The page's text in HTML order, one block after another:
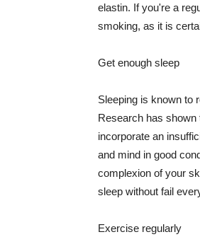
elastin. If you're a
smoking, as it is
Get enough sleep
Sleeping is known to
Research has
incorporate an
and mind in good
complexion of your
sleep without fail
Exercise regularly